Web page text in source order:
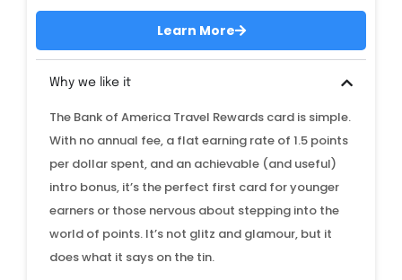
Learn More
Why we like it
The Bank of America Travel Rewards card is simple.
With no annual fee, a flat earning rate of 1.5 points
per dollar spent, and an achievable (and useful)
intro bonus, it’s the perfect first card for younger
earners or those nervous about stepping into the
world of points. It’s not glitz and glamour, but it
does what it says on the tin.